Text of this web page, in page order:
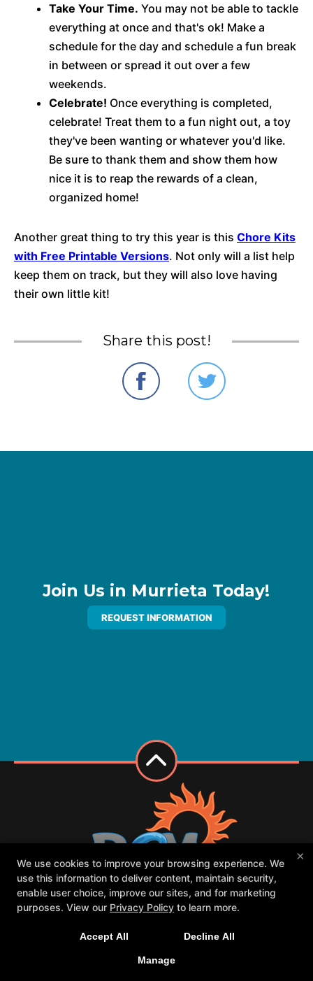
Take Your Time. You may not be able to tackle
everything at once and that's ok! Make a
schedule for the day and schedule a fun break
in between or spread it out over a few
weekends.
Celebrate! Once everything is completed,
celebrate! Treat them to a fun night out, a toy
they've been wanting or whatever you'd like.
Be sure to thank them and show them how
nice it is to reap the rewards of a clean,
organized home!
Another great thing to try this year is this Chore Kits
with Free Printable Versions. Not only will a list help
keep them on track, but they will also love having
their own little kit!
Share this post!
Join Us in Murrieta Today!
REQUEST INFORMATION
Meet our PCM family
Contact Us
Forms
×
We use cookies to improve your browsing experience. We
use this information to deliver content, maintain security,
enable user choice, improve our sites, and for marketing
purposes. View our Privacy Policy to learn more.
Accept All Decline All
Manage